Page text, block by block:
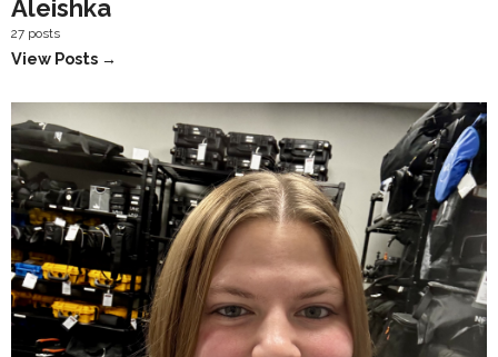
Aleishka
27 posts
View Posts →